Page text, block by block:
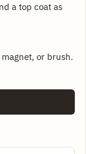
a top coat as
or brush.